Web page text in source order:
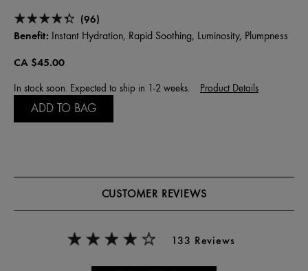
(96)
Benefit: Instant Hydration, Rapid Soothing, Luminosity, Plumpness
CA $45.00
In stock soon. Expected to ship in 1-2 weeks.
ADD TO BAG
Product Details
CUSTOMER REVIEWS
133 Reviews